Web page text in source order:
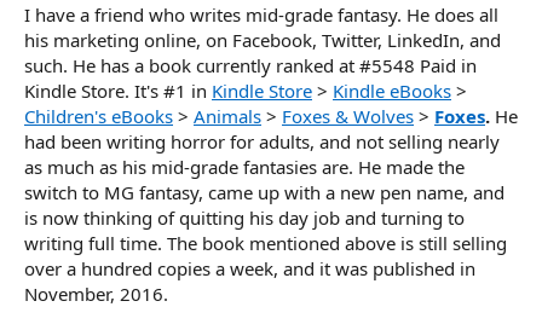
I have a friend who writes mid-grade fantasy. He does all
his marketing online, on Facebook, Twitter, LinkedIn, and
such. He has a book currently ranked at #5548 Paid in
Kindle Store. It's #1 in Kindle Store > Kindle eBooks >
Children's eBooks > Animals > Foxes & Wolves > Foxes. He
had been writing horror for adults, and not selling nearly
as much as his mid-grade fantasies are. He made the
switch to MG fantasy, came up with a new pen name, and
is now thinking of quitting his day job and turning to
writing full time. The book mentioned above is still selling
over a hundred copies a week, and it was published in
November, 2016.